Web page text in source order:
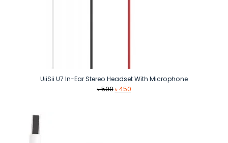
UiiSii U7 In-Ear Stereo Headset With Microphone
৳590 Original
৳450Current